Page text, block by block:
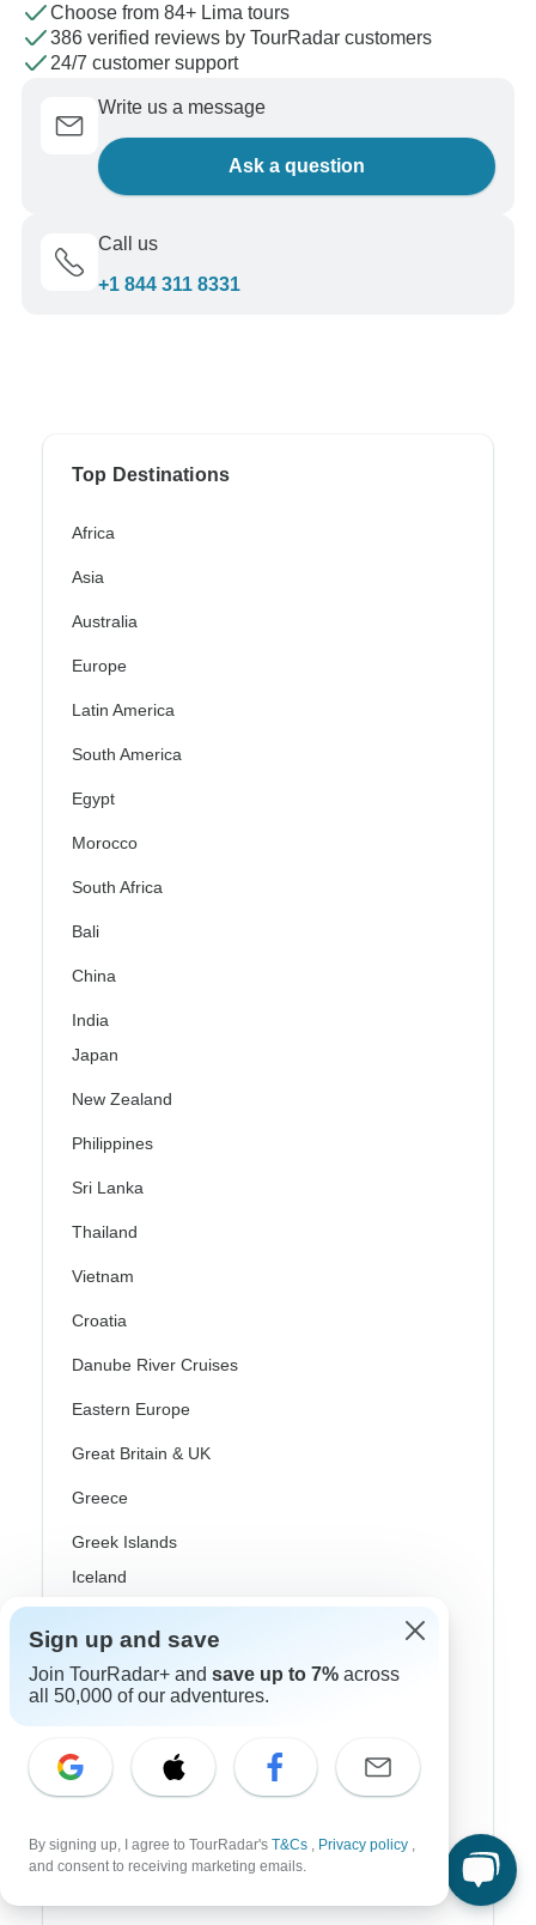
Choose from 84+ Lima tours
386 verified reviews by TourRadar customers
24/7 customer support
Write us a message
Ask a question
Call us
+1 844 311 8331
Top Destinations
Africa
Asia
Australia
Europe
Latin America
South America
Egypt
Morocco
South Africa
Bali
China
India
Japan
New Zealand
Philippines
Sri Lanka
Thailand
Vietnam
Croatia
Danube River Cruises
Eastern Europe
Great Britain & UK
Greece
Greek Islands
Iceland
Italy
Scandinavia
Portugal
Rhine River Cruises
Scotland
Sign up and save
Join TourRadar+ and save up to 7% across
all 50,000 of our adventures.
By signing up, I agree to TourRadar's T&Cs , Privacy policy ,
and consent to receiving marketing emails.